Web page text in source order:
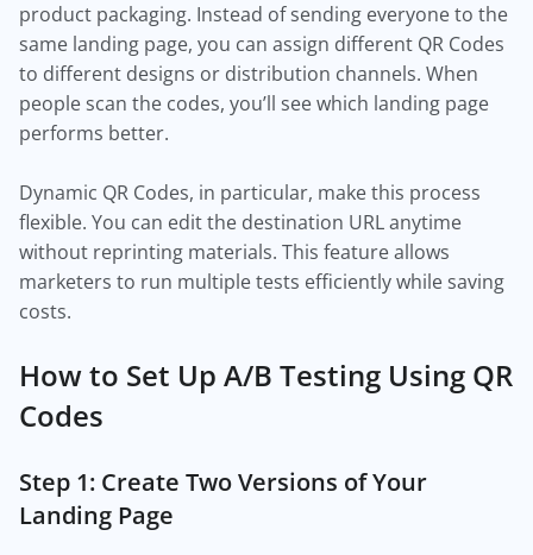
product packaging. Instead of sending everyone to the
same landing page, you can assign different QR Codes
to different designs or distribution channels. When
people scan the codes, you’ll see which landing page
performs better.
Dynamic QR Codes, in particular, make this process
flexible. You can edit the destination URL anytime
without reprinting materials. This feature allows
marketers to run multiple tests efficiently while saving
costs.
How to Set Up A/B Testing Using QR
Codes
Step 1: Create Two Versions of Your
Landing Page